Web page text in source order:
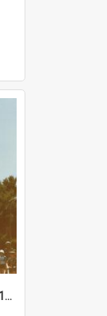
Elizabeth Birthday Procession : 17 November 1984